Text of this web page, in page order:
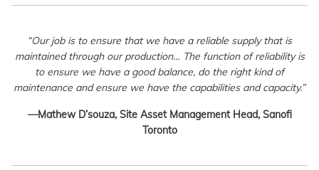
“Our job is to ensure that we have a reliable supply that is
maintained through our production… The function of reliability is
to ensure we have a good balance, do the right kind of
maintenance and ensure we have the capabilities and capacity.”
—Mathew D’souza, Site Asset Management Head, Sanofi
Toronto